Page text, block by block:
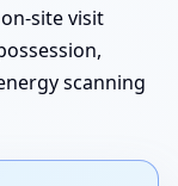
site visit
scanning